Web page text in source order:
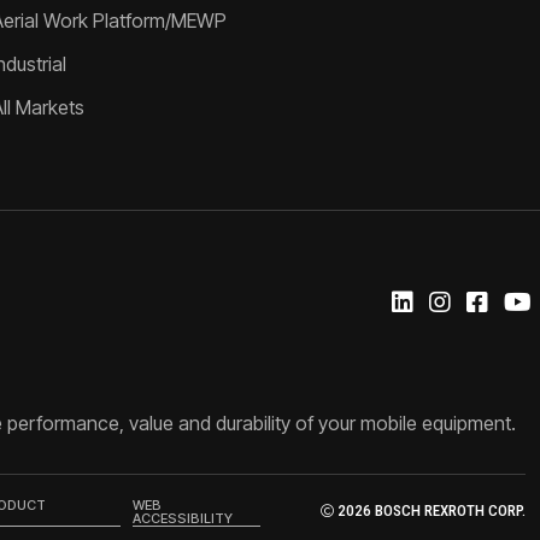
Work Platform/MEWP
Markets
value and durability of your mobile equipment.
WEB
ACCESSIBILITY 2026 BOSCH REXROTH CORP.